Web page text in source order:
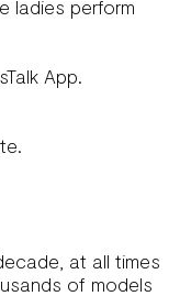
ladies perform
App.
at all times
of models